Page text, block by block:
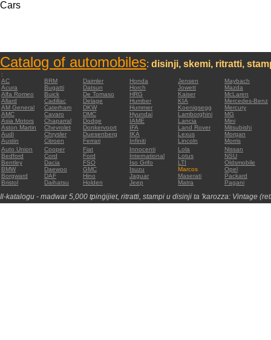
Cars
Catalog of automobiles: disinji, skemi, ritratti,
:
AC
BRM Daimler Honda Jensen
Maybach
Acura
Bugatti Datsun Horch Jowett
Mazda
Alfa Romeo
Buick De Tomaso HRG Kaiser
McLaren
Allard
Cadillac Delage Humber KIA
Mercedes-Benz
AM General
Caterham DKW Hummer Koenigsegg
Mercury
AMC
Cavaro DMC Hyundai Lamborghini
MG
Asia Motors
Chaparral Dodge IAME Lancia
Mini
Aston Martin
Chevrolet Donkervoort IFA Land Rover
Mitsubishi
Audi
Chrysler Duesenberg IKA Lexus
Morgan
Austin
Citroen Ferrari Infiniti Lincoln
Morris
Auto Union
Cooper Fiat Innocenti Lola
Nissan
Bedford
Cord Ford International Lotus
NSU
Bentley
Dacia FSO Iso Grifo LTI
Oldsmobile
BMW
Daewoo GMC Isuzu Marcos
Opel
Borgward
DAF Hino Jaguar Maserati
Packard
Bristol
Daihatsu Holden Jeep Matra Pagani
Il-katalogu - madwar 5,000 tpinġijiet, ritratti, stampi u disinji ta 'karozza: Vintage